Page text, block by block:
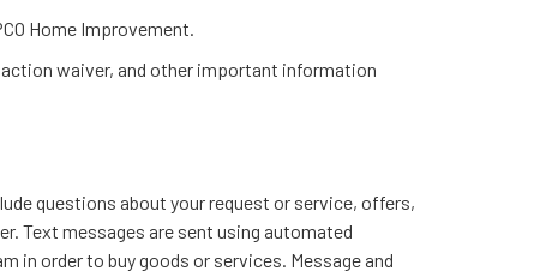
Home Improvement.
waiver, and other important information
questions about your request or service, offers,
Text messages are sent using automated
in order to buy goods or services. Message and